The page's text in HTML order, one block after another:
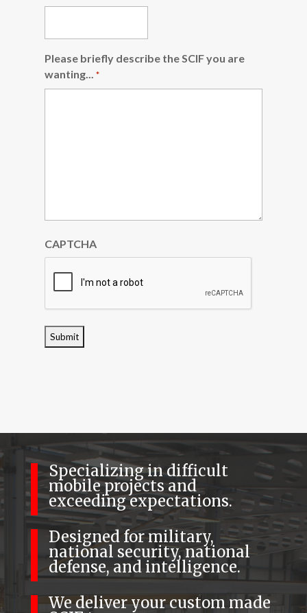
Please briefly describe the SCIF you are
wanting...
*
CAPTCHA
Specializing in difficult
mobile projects and
exceeding expectations.
Designed for military,
national security, national
defense, and intelligence.
We deliver your custom made